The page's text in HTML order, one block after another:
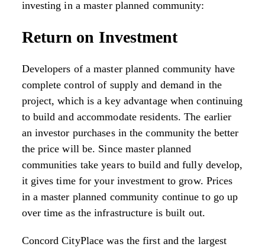
investing in a master planned community:
Return on Investment
Developers of a master planned community have
complete control of supply and demand in the
project, which is a key advantage when continuing
to build and accommodate residents. The earlier
an investor purchases in the community the better
the price will be. Since master planned
communities take years to build and fully develop,
it gives time for your investment to grow. Prices
in a master planned community continue to go up
over time as the infrastructure is built out.
Concord CityPlace was the first and the largest